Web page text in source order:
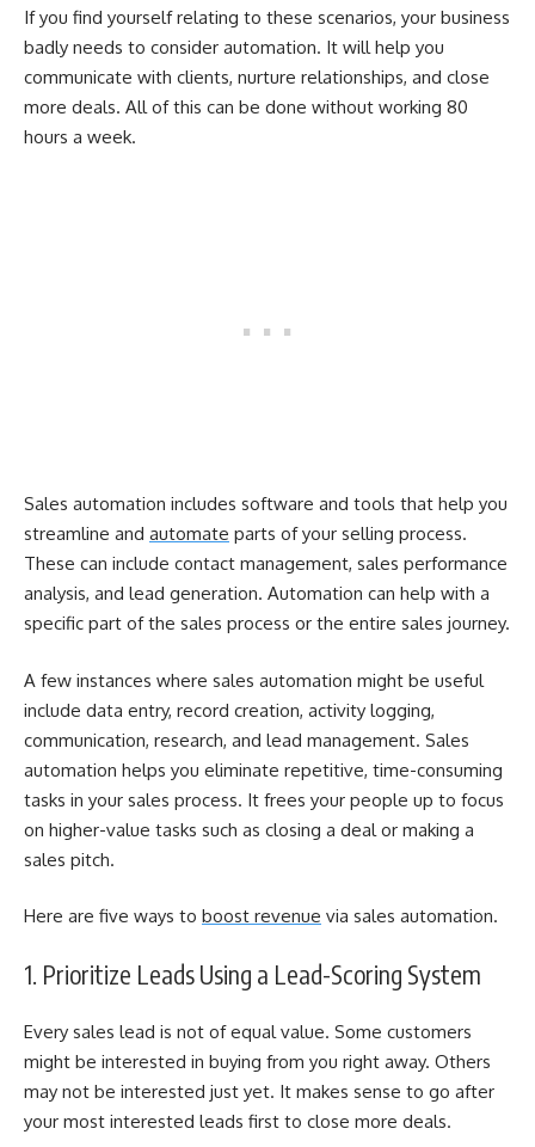
If you find yourself relating to these scenarios, your business
badly needs to consider automation. It will help you
communicate with clients, nurture relationships, and close
more deals. All of this can be done without working 80
hours a week.
Sales automation includes software and tools that help you
streamline and automate parts of your selling process.
These can include contact management, sales performance
analysis, and lead generation. Automation can help with a
specific part of the sales process or the entire sales journey.
A few instances where sales automation might be useful
include data entry, record creation, activity logging,
communication, research, and lead management. Sales
automation helps you eliminate repetitive, time-consuming
tasks in your sales process. It frees your people up to focus
on higher-value tasks such as closing a deal or making a
sales pitch.
Here are five ways to boost revenue via sales automation.
1. Prioritize Leads Using a Lead-Scoring System
Every sales lead is not of equal value. Some customers
might be interested in buying from you right away. Others
may not be interested just yet. It makes sense to go after
your most interested leads first to close more deals.